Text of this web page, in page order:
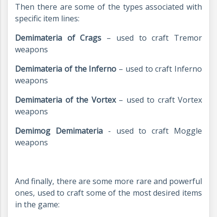
Then there are some of the types associated with
specific item lines:
Demimateria of Crags – used to craft Tremor
weapons
Demimateria of the Inferno – used to craft Inferno
weapons
Demimateria of the Vortex– used to craft Vortex
weapons
Demimog Demimateria- used to craft Moggle
weapons
And finally, there are some more rare and powerful
ones, used to craft some of the most desired items
in the game: